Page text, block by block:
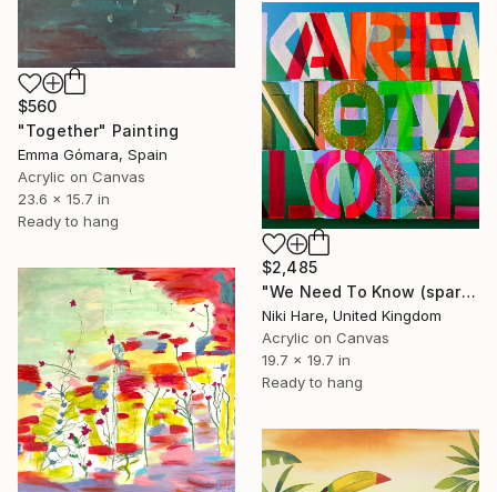
$560
"Together" Painting
Emma Gómara, Spain
Acrylic on Canvas
23.6 x 15.7 in
Ready to hang
$2,485
"We Need To Know (sparkles)" Painting
Niki Hare, United Kingdom
Acrylic on Canvas
19.7 x 19.7 in
Ready to hang